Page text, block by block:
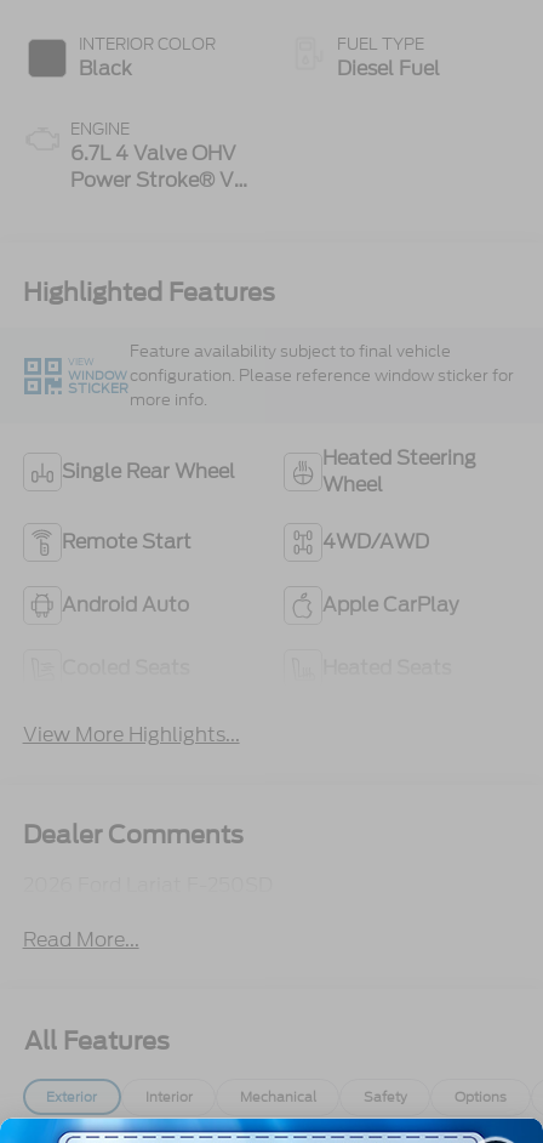
INTERIOR COLOR
Black
ENGINE
6.7L 4 Valve OHV
Power Stroke® V8
FUEL TYPE
Diesel Fuel
Highlighted Features
VIEW
WINDOW
STICKER
Feature availability subject to final vehicle
configuration. Please reference window sticker for
more info.
Single Rear Wheel
Heated Steering
Wheel
Remote Start 4WD/AWD
Android Auto Apple CarPlay
View More Highlights...
Dealer Comments
Read More...
All Features
Exterior Interior Mechanical Safety Options